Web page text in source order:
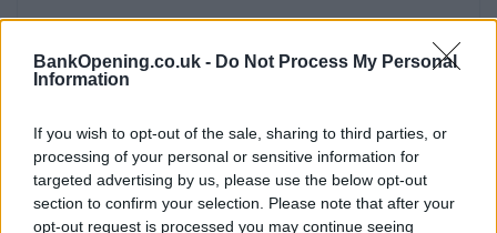
BankOpening.co.uk - Do Not Process My Personal
Information
If you wish to opt-out of the sale, sharing to third parties, or
processing of your personal or sensitive information for
targeted advertising by us, please use the below opt-out
section to confirm your selection. Please note that after your
opt-out request is processed you may continue seeing
Branch facilities
Before you decide on a visit to this particular branch we
recommend you double check the opening hours by
contacting the bank directly. Please note the details we
provide are for guidance purposes only.